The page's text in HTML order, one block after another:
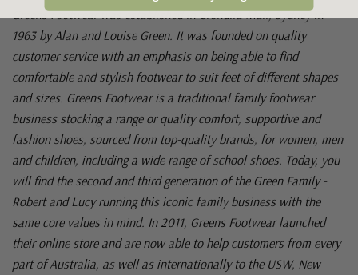
Greens Footwear was established in Cronulla Mall, Sydney in
1963 by Alan and Louise Green. It was founded on quality
customer service with an emphasis on being able to find
comfortable and stylish footwear to suit feet of different shapes
and sizes. Greens Footwear is a traditional family footwear
business stocking a range or quality comfort, supportive and
fashion shoes, sourced from top-quality brands, for women, men
and children, including a wide range of school shoes. Today, you
will find the second and third generation of the Green Family -
Robert and Lucy running this iconic family business with the
same core values in mind. In 2011, Greens Footwear launched
their online store and are now able to help customers from every
part of Australia, as well as internationally to the USW, New